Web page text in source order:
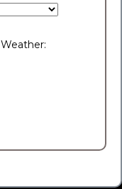
Weather: